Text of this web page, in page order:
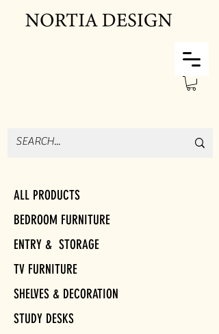
ALL PRODUCTS
BEDROOM FURNITURE
ENTRY & STORAGE
TV FURNITURE
SHELVES & DECORATION
STUDY DESKS